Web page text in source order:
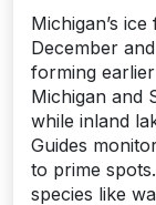
Michigan’s
December
forming
Michigan and
while inland
Guides
to prime
species like